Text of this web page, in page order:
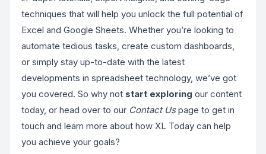
techniques that will help you unlock the full potential of
Excel and Google Sheets. Whether you’re looking to
automate tedious tasks, create custom dashboards,
or simply stay up-to-date with the latest
developments in spreadsheet technology, we’ve got
you covered. So why not start exploring our content
today, or head over to our Contact Uspage to get in
touch and learn more about how XL Today can help
you achieve your goals?